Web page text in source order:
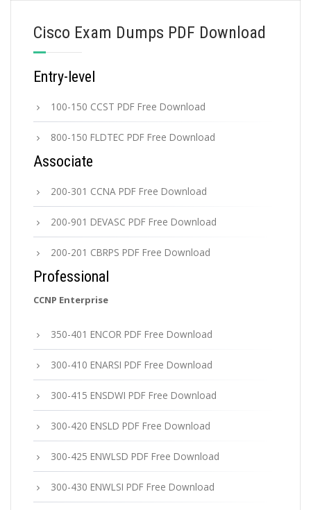
Cisco Exam Dumps PDF Download
Entry-level
100-150 CCST PDF Free Download
800-150 FLDTEC PDF Free Download
Associate
200-301 CCNA PDF Free Download
200-901 DEVASC PDF Free Download
200-201 CBRPS PDF Free Download
Professional
CCNP Enterprise
350-401 ENCOR PDF Free Download
300-410 ENARSI PDF Free Download
300-415 ENSDWI PDF Free Download
300-420 ENSLD PDF Free Download
300-425 ENWLSD PDF Free Download
300-430 ENWLSI PDF Free Download